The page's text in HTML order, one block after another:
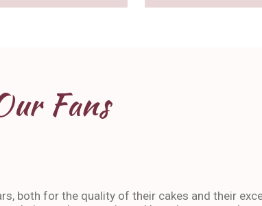
Fans
both for the quality of their cakes and their